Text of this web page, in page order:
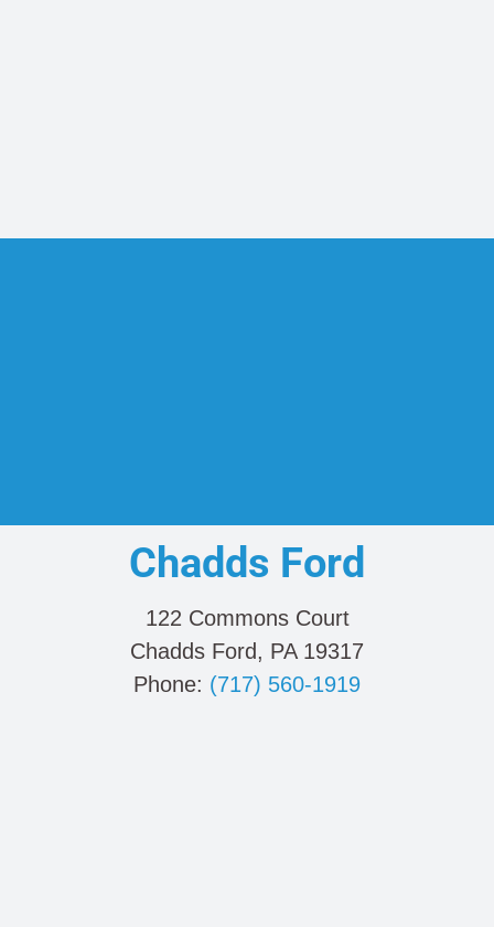
Chadds Ford
122 Commons Court
Chadds Ford, PA 19317
Phone: (717) 560-1919